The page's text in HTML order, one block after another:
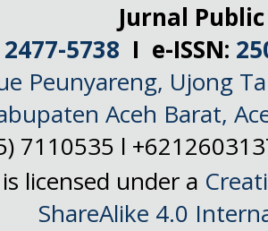
Jurnal
2477-5738 I e-ISSN:
Peunyareng, Ujong
Aceh Barat,
7110535 l
is licensed under a
ShareAlike 4.0